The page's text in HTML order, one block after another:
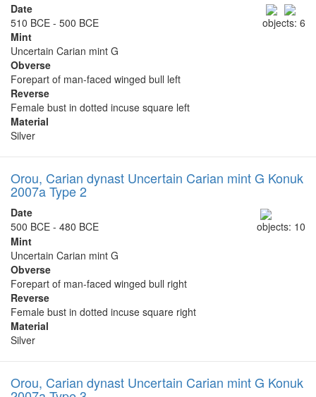
objects: 6
Date
510 BCE - 500 BCE
Mint
Uncertain Carian mint G
Obverse
Forepart of man-faced winged bull left
Reverse
Female bust in dotted incuse square left
Material
Silver
Orou, Carian dynast Uncertain Carian mint G Konuk
2007a Type 2
objects: 10
Date
500 BCE - 480 BCE
Mint
Uncertain Carian mint G
Obverse
Forepart of man-faced winged bull right
Reverse
Female bust in dotted incuse square right
Material
Silver
Orou, Carian dynast Uncertain Carian mint G Konuk